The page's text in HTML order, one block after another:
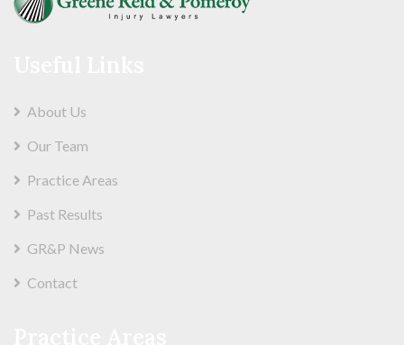
About Us
Our Team
Practice Areas
Past Results
GR&P News
Contact